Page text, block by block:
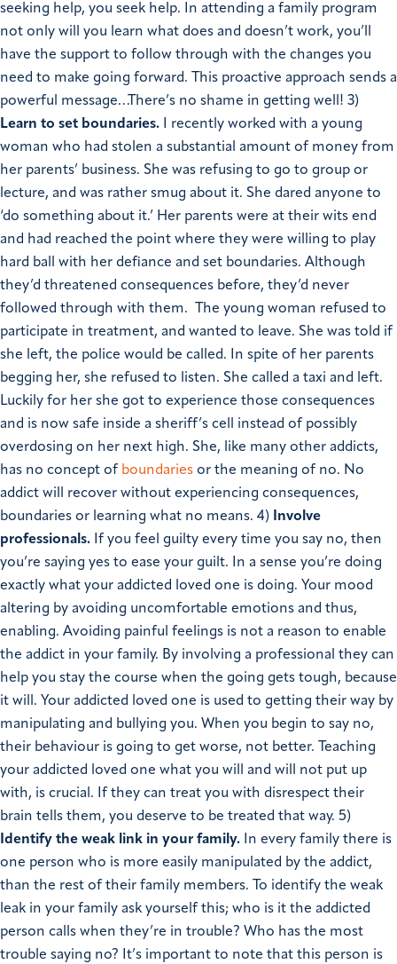
seeking help, you seek help. In attending a family program
not only will you learn what does and doesn’t work, you’ll
have the support to follow through with the changes you
need to make going forward. This proactive approach sends a
powerful message…There’s no shame in getting well! 3)
Learn to set boundaries. I recently worked with a young
woman who had stolen a substantial amount of money from
her parents’ business. She was refusing to go to group or
lecture, and was rather smug about it. She dared anyone to
‘do something about it.’ Her parents were at their wits end
and had reached the point where they were willing to play
hard ball with her defiance and set boundaries. Although
they’d threatened consequences before, they’d never
followed through with them. The young woman refused to
participate in treatment, and wanted to leave. She was told if
she left, the police would be called. In spite of her parents
begging her, she refused to listen. She called a taxi and left.
Luckily for her she got to experience those consequences
and is now safe inside a sheriff’s cell instead of possibly
overdosing on her next high. She, like many other addicts,
has no concept of boundaries or the meaning of no. No
addict will recover without experiencing consequences,
boundaries or learning what no means. 4) Involve
professionals. If you feel guilty every time you say no, then
you’re saying yes to ease your guilt. In a sense you’re doing
exactly what your addicted loved one is doing. Your mood
altering by avoiding uncomfortable emotions and thus,
enabling. Avoiding painful feelings is not a reason to enable
the addict in your family. By involving a professional they can
help you stay the course when the going gets tough, because
it will. Your addicted loved one is used to getting their way by
manipulating and bullying you. When you begin to say no,
their behaviour is going to get worse, not better. Teaching
your addicted loved one what you will and will not put up
with, is crucial. If they can treat you with disrespect their
brain tells them, you deserve to be treated that way. 5)
Identify the weak link in your family. In every family there is
one person who is more easily manipulated by the addict,
than the rest of their family members. To identify the weak
leak in your family ask yourself this; who is it the addicted
person calls when they’re in trouble? Who has the most
trouble saying no? It’s important to note that this person is